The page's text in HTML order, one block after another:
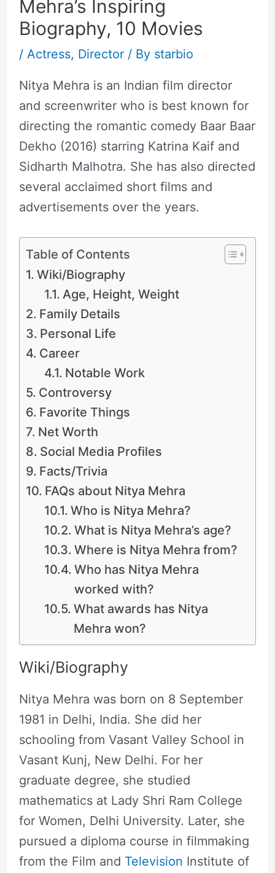
Mehra’s Inspiring
Biography, 10 Movies
/ Actress, Director/ By starbio
Nitya Mehra is an Indian film director
and screenwriter who is best known for
directing the romantic comedy Baar Baar
Dekho (2016) starring Katrina Kaif and
Sidharth Malhotra. She has also directed
several acclaimed short films and
advertisements over the years.
Table of Contents
Wiki/Biography
Age, Height, Weight
Family Details
Personal Life
Career
Notable Work
Controversy
Favorite Things
Net Worth
Social Media Profiles
Facts/Trivia
FAQs about Nitya Mehra
Who is Nitya Mehra?
What is Nitya Mehra’s age?
Where is Nitya Mehra from?
Who has Nitya Mehra
worked with?
What awards has Nitya
Mehra won?
Wiki/Biography
Nitya Mehra was born on 8 September
1981 in Delhi, India. She did her
schooling from Vasant Valley School in
Vasant Kunj, New Delhi. For her
graduate degree, she studied
mathematics at Lady Shri Ram College
for Women, Delhi University. Later, she
pursued a diploma course in filmmaking
from the Film and Television Institute of